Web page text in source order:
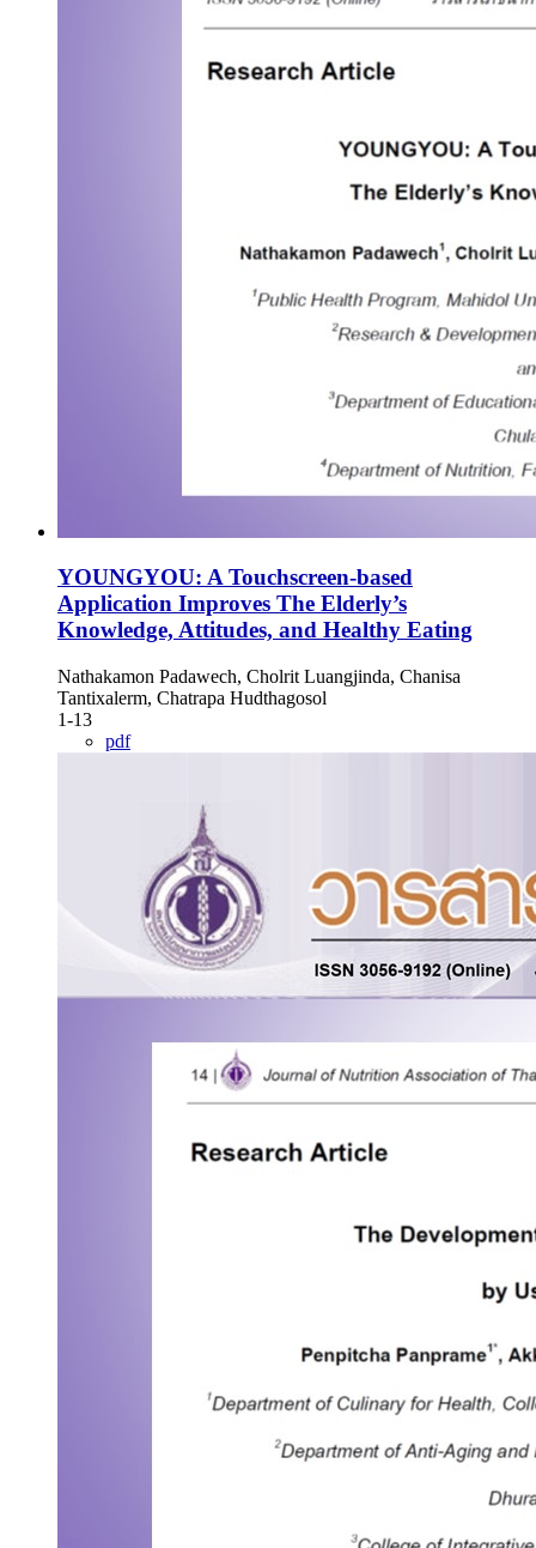
YOUNGYOU: A Touchscreen-based
Application Improves The Elderly’s
Knowledge, Attitudes, and Healthy Eating
Nathakamon Padawech, Cholrit Luangjinda, Chanisa
Tantixalerm, Chatrapa Hudthagosol
1-13
pdf